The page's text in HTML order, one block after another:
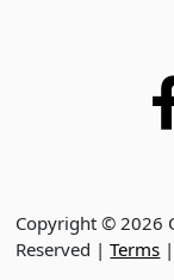
Copyright © 2026
Reserved |Terms